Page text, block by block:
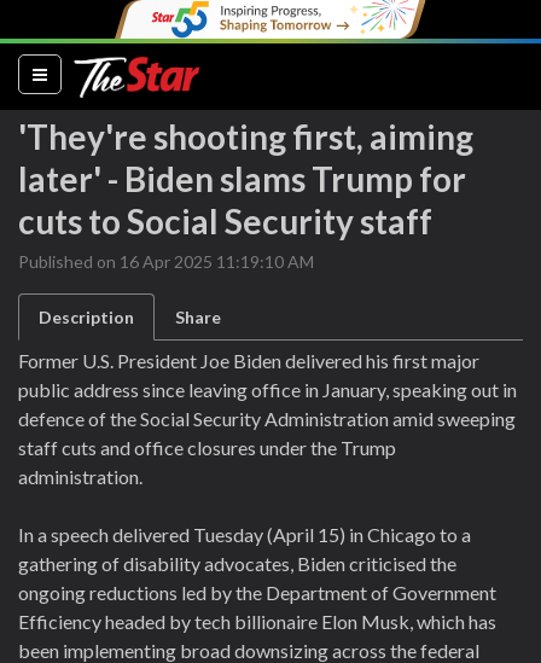
(current)
'They're shooting first, aiming
later' - Biden slams Trump for
cuts to Social Security staff
Published on 16 Apr 2025 11:19:10 AM
Description Share
Former U.S. President Joe Biden delivered his first major
public address since leaving office in January, speaking out in
defence of the Social Security Administration amid sweeping
staff cuts and office closures under the Trump
administration.
In a speech delivered Tuesday (April 15) in Chicago to a
gathering of disability advocates, Biden criticised the
ongoing reductions led by the Department of Government
Efficiency headed by tech billionaire Elon Musk, which has
been implementing broad downsizing across the federal